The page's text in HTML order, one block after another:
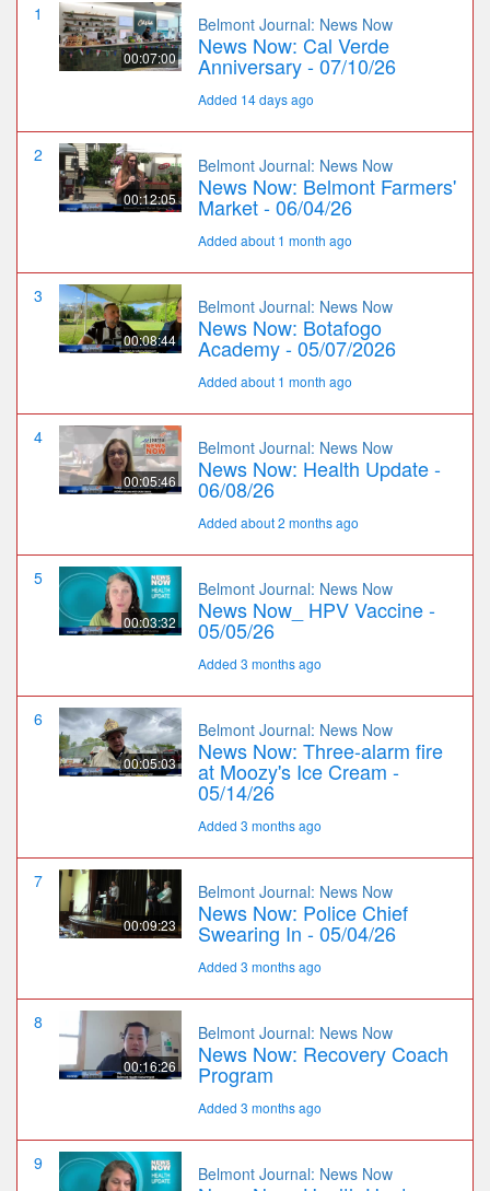
1
00:07:00
Belmont Journal: News Now
News Now: Cal Verde
Anniversary - 07/10/26
Added 14 days ago
2
00:12:05
Belmont Journal: News Now
News Now: Belmont Farmers'
Market - 06/04/26
Added about 1 month ago
3
00:08:44
Belmont Journal: News Now
News Now: Botafogo
Academy - 05/07/2026
Added about 1 month ago
4
00:05:46
Belmont Journal: News Now
News Now: Health Update -
06/08/26
Added about 2 months ago
5
00:03:32
Belmont Journal: News Now
News Now_ HPV Vaccine -
05/05/26
Added 3 months ago
6
00:05:03
Belmont Journal: News Now
News Now: Three-alarm fire
at Moozy's Ice Cream -
05/14/26
Added 3 months ago
7
00:09:23
Belmont Journal: News Now
News Now: Police Chief
Swearing In - 05/04/26
Added 3 months ago
8
00:16:26
Belmont Journal: News Now
News Now: Recovery Coach
Program
Added 3 months ago
9 Belmont Journal: News Now